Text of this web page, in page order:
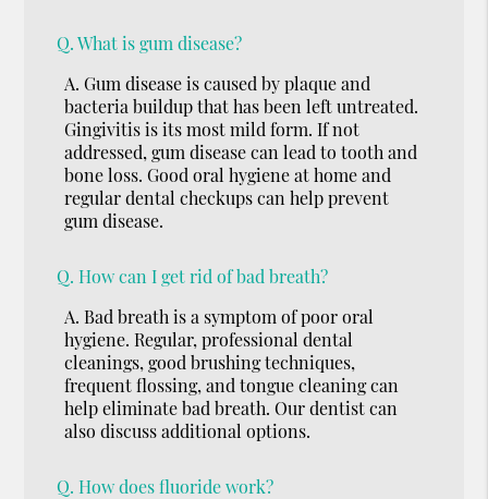
Q. What is gum disease?
A. Gum disease is caused by plaque and
bacteria buildup that has been left untreated.
Gingivitis is its most mild form. If not
addressed, gum disease can lead to tooth and
bone loss. Good oral hygiene at home and
regular dental checkups can help prevent
gum disease.
Q. How can I get rid of bad breath?
A. Bad breath is a symptom of poor oral
hygiene. Regular, professional dental
cleanings, good brushing techniques,
frequent flossing, and tongue cleaning can
help eliminate bad breath. Our dentist can
also discuss additional options.
Q. How does fluoride work?